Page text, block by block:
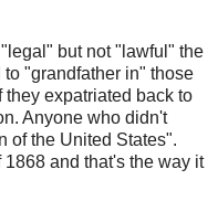
but not "lawful" the
"grandfather in" those
expatriated back to
Anyone who didn't
of the United States".
and that's the way it